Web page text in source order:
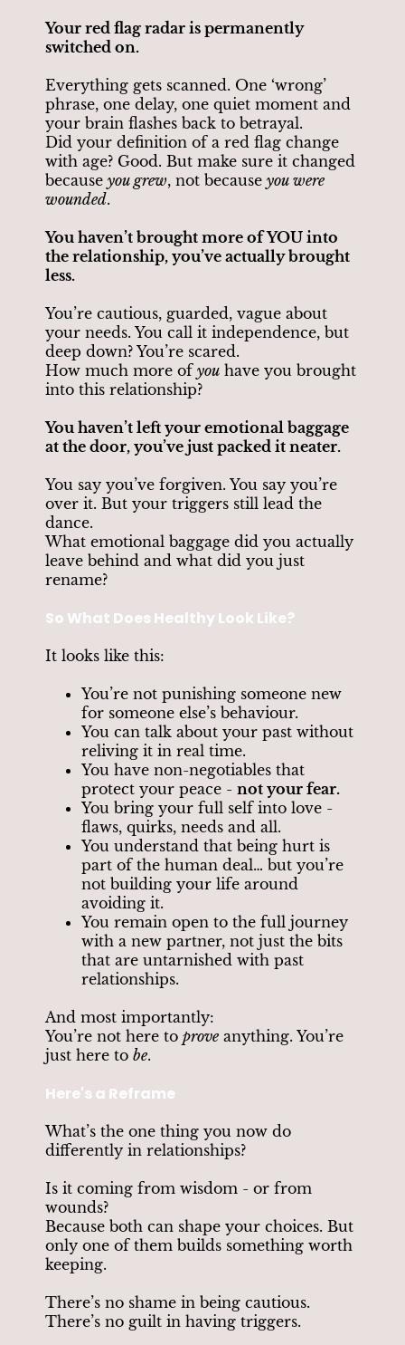
Your red flag radar is permanently
switched on.
Everything gets scanned. One ‘wrong’
phrase, one delay, one quiet moment and
your brain flashes back to betrayal.
Did your definition of a red flag change
with age? Good. But make sure it changed
because you grew, not because you were
wounded.
You haven’t brought more of YOU into
the relationship, you’ve actually brought
less.
You’re cautious, guarded, vague about
your needs. You call it independence, but
deep down? You’re scared.
How much more of you have you brought
into this relationship?
You haven’t left your emotional baggage
at the door, you’ve just packed it neater.
You say you’ve forgiven. You say you’re
over it. But your triggers still lead the
dance.
What emotional baggage did you actually
leave behind and what did you just
rename?
So What Does Healthy Look Like?
It looks like this:
You’re not punishing someone new
for someone else’s behaviour.
You can talk about your past without
reliving it in real time.
You have non-negotiables that
protect your peace - not your fear.
You bring your full self into love -
flaws, quirks, needs and all.
You understand that being hurt is
part of the human deal… but you’re
not building your life around
avoiding it.
You remain open to the full journey
with a new partner, not just the bits
that are untarnished with past
relationships.
And most importantly:
You’re not here to prove anything. You’re
just here to be.
Here's a Reframe
What’s the one thing you now do
differently in relationships?
Is it coming from wisdom - or from
wounds?
Because both can shape your choices. But
only one of them builds something worth
keeping.
There’s no shame in being cautious.
There’s no guilt in having triggers.